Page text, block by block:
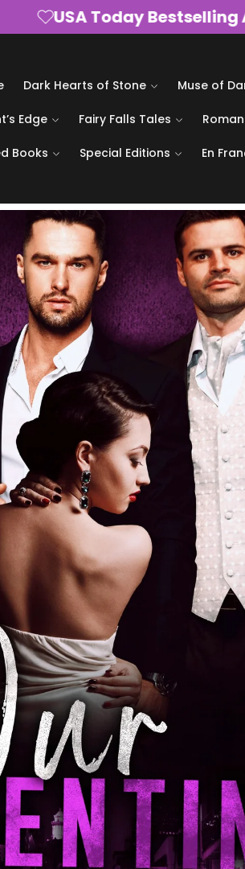
USA Today Bestselling
Dark Hearts of Stone Muse of
Edge Fairy Falls Tales
Books Special Editions En